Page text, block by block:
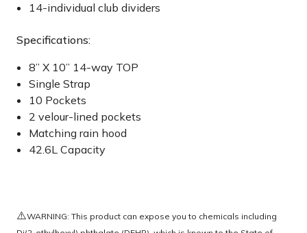
14-individual club dividers
Specifications:
8” X 10” 14-way TOP
Single Strap
10 Pockets
2 velour-lined pockets
Matching rain hood
42.6L Capacity
⚠️WARNING: This product can expose you to chemicals including